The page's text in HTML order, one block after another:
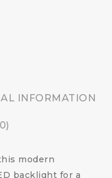
INFORMATION
modern
backlight for a